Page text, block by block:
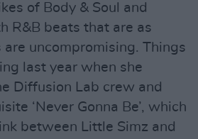
of Body & Soul and
R&B beats that are as
uncompromising. Things
last year when she
Diffusion Lab crew and
‘Never Gonna Be’, which
between Little Simz and